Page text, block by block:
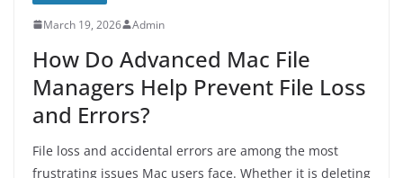
March 19, 2026 Admin
How Do Advanced Mac File
Managers Help Prevent File Loss
and Errors?
File loss and accidental errors are among the most
frustrating issues Mac users face. Whether it is deleting